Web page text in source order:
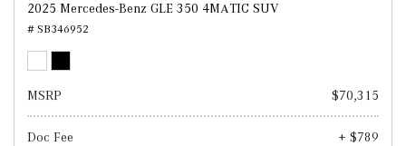
2025 Mercedes-Benz GLE 350 4MATIC SUV
# SB346952
MSRP $70,315
Doc Fee + $789